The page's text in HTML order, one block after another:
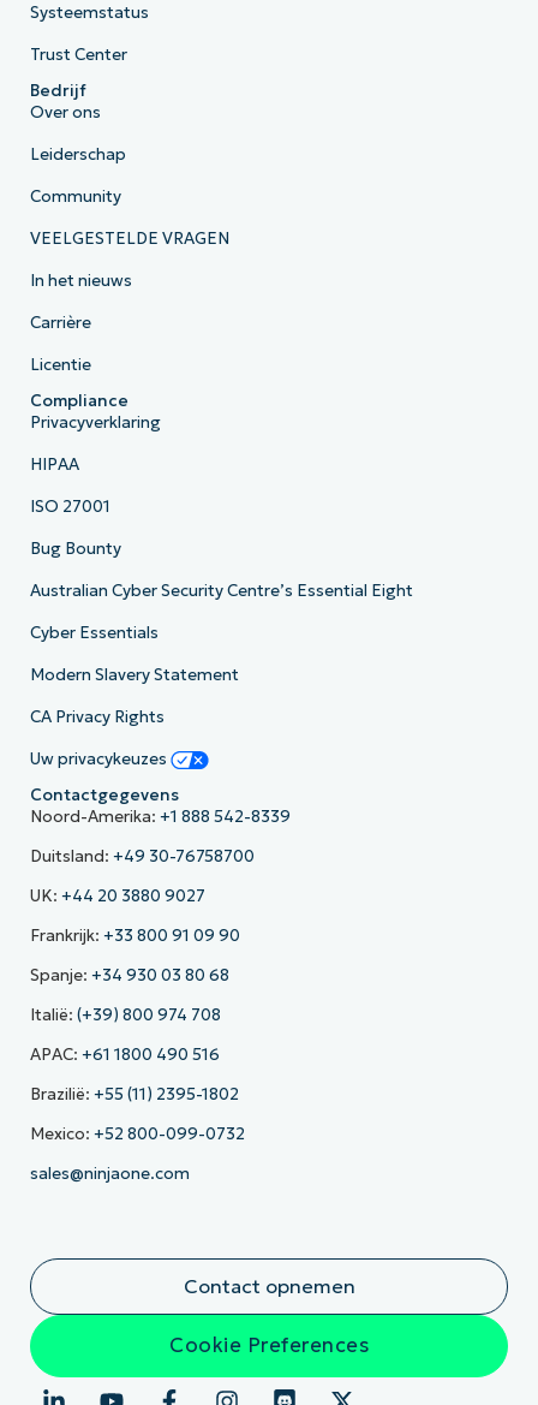
Systeemstatus
Trust Center
Bedrijf
Over ons
Leiderschap
Community
VEELGESTELDE VRAGEN
In het nieuws
Carrière
Licentie
Compliance
Privacyverklaring
HIPAA
ISO 27001
Bug Bounty
Australian Cyber Security Centre’s Essential Eight
Cyber Essentials
Modern Slavery Statement
CA Privacy Rights
Uw privacykeuzes
Contactgegevens
Noord-Amerika: +1 888 542-8339
Duitsland: +49 30-76758700
UK: +44 20 3880 9027
Frankrijk: +33 800 91 09 90
Spanje: +34 930 03 80 68
Italië: (+39) 800 974 708
APAC: +61 1800 490 516
Brazilië: +55 (11) 2395-1802
Mexico: +52 800-099-0732
sales@ninjaone.com
Contact opnemen
Cookie Preferences